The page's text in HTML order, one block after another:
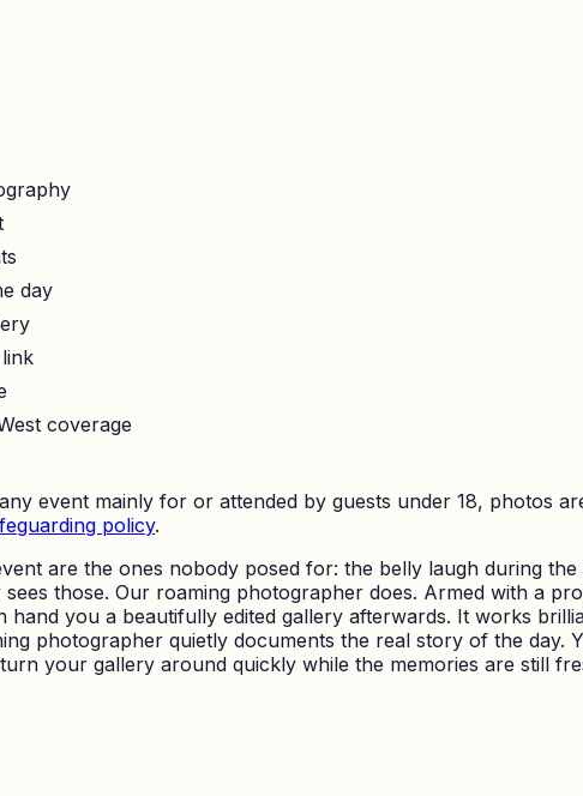
day
coverage
event mainly for or attended by guests under 18, photos
policy.
are the ones nobody posed for: the belly laugh during
those. Our roaming photographer does. Armed with a
you a beautifully edited gallery afterwards. It works
photographer quietly documents the real story of the
your gallery around quickly while the memories are still